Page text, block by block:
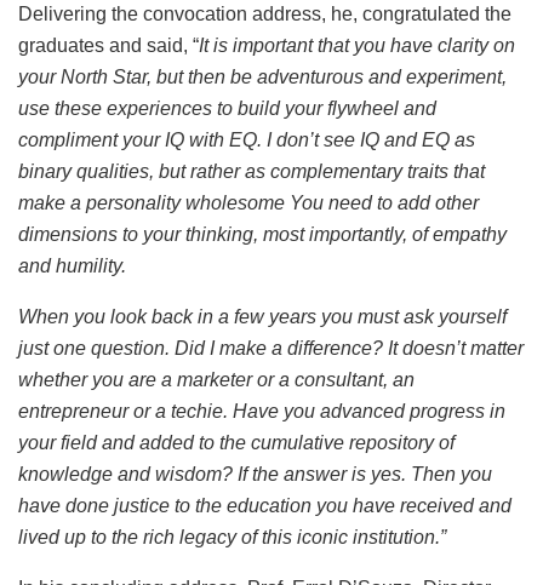
Delivering the convocation address, he, congratulated the
graduates and said, “It is important that you have clarity on
your North Star, but then be adventurous and experiment,
use these experiences to build your flywheel and
compliment your IQ with EQ. I don’t see IQ and EQ as
binary qualities, but rather as complementary traits that
make a personality wholesome You need to add other
dimensions to your thinking, most importantly, of empathy
and humility.
When you look back in a few years you must ask yourself
just one question. Did I make a difference? It doesn’t matter
whether you are a marketer or a consultant, an
entrepreneur or a techie. Have you advanced progress in
your field and added to the cumulative repository of
knowledge and wisdom? If the answer is yes. Then you
have done justice to the education you have received and
lived up to the rich legacy of this iconic institution.”